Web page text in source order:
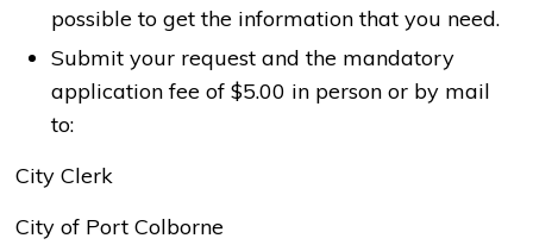
possible to get the information that you need.
Submit your request and the mandatory
application fee of $5.00 in person or by mail
to:
City Clerk
City of Port Colborne